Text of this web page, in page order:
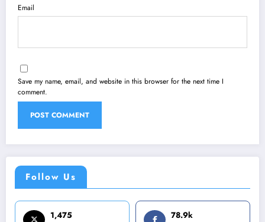
Email
Save my name, email, and website in this browser for the next time I
comment.
Follow Us
1,475 78.9k